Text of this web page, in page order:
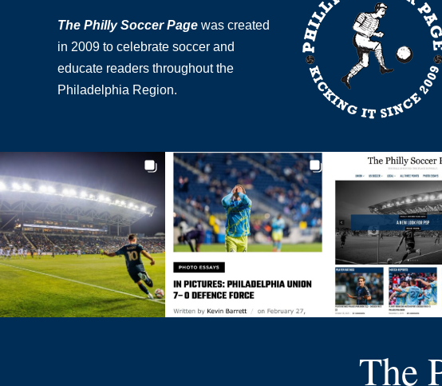
The Philly Soccer Page was created
in 2009 to celebrate soccer and
educate readers throughout the
Philadelphia Region.
The